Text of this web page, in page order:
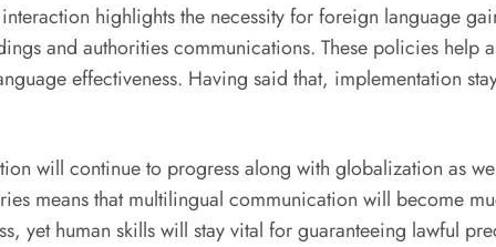
highlights the necessity for foreign language
and authorities communications. These policies help
effectiveness. Having said that, implementation
will continue to progress along with globalization as
means that multilingual communication will become
yet human skills will stay vital for guaranteeing lawful